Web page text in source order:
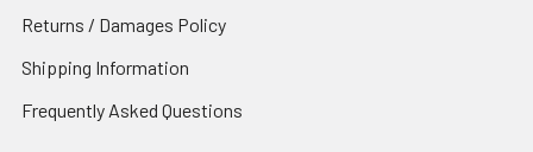
Returns / Damages Policy
Shipping Information
Frequently Asked Questions